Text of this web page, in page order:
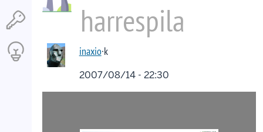
harrespila
inaxio·k
2007/08/14 - 22:30